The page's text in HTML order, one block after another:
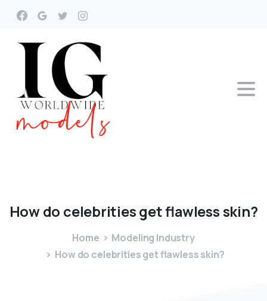
Howdo celebritiesgetflawlessskin?
Home
Modeling Industry
How do celebrities get flawless skin?